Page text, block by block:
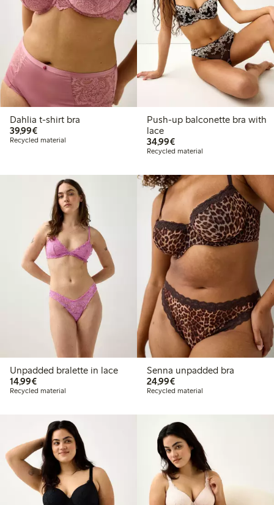
Dahlia t-shirt bra
39,99€€39.99
Recycled material
Push-up balconette bra with
lace
34,99€€34.99
Recycled material
Unpadded bralette in lace
14,99€€14.99
Recycled material
Senna unpadded bra
24,99€€24.99
Recycled material